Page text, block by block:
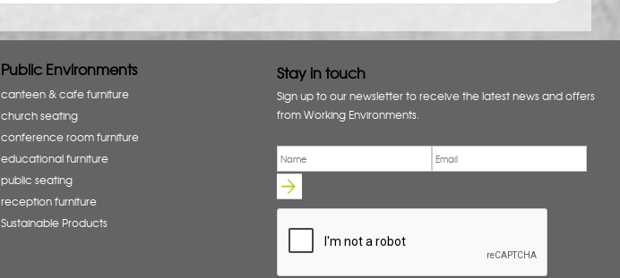
Public Environments
canteen & cafe furniture
church seating
conference room furniture
educational furniture
public seating
reception furniture
Sustainable Products
Stay in touch
Sign up to our newsletter to receive the latest news and offers
from Working Environments.
Name Email